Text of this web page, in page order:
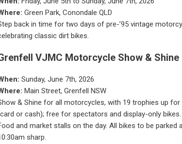
Green Park, Conondale QLD
back in time for two days of pre-’95 vintage
classic dirt bikes.
VJMC Motorcycle Show & Shine
Sunday, June 7th, 2026
Main Street, Grenfell NSW
& Shine for all motorcycles, with 19 trophies up
or cash); free for spectators and display-only bikes.
and market stalls on the day. All bikes to be parked
sharp.